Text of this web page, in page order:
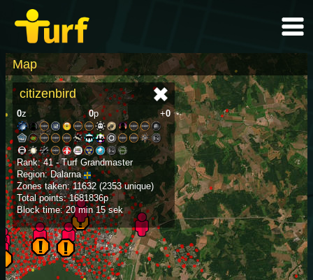
Map
citizenbird
0z 0p +0
Rank: 41 - Turf Grandmaster
Region: Dalarna
Zones taken: 11632 (2353 unique)
Total points: 1681836p
Block time: 20 min 15 sek